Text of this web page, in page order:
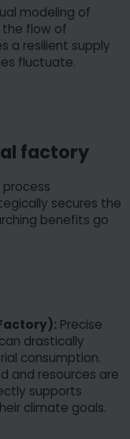
modeling of
the flow of
a resilient supply
fluctuate.
factory
secures the
benefits go
Precise
drastically
consumption.
and resources are
supports
climate goals.